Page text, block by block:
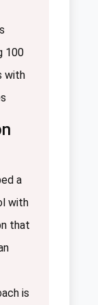
100
with
a
with
that
is